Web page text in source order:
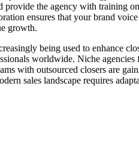
the agency with training
ensures that your brand
growth.
being used to enhance
worldwide. Niche
with outsourced closers are
sales landscape requires